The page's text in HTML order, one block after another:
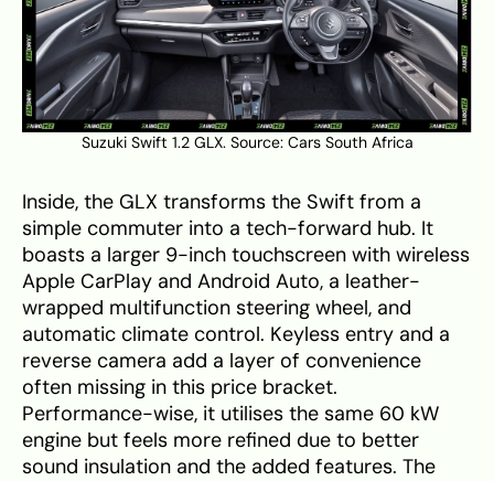
Suzuki Swift 1.2 GLX. Source: Cars South Africa
Inside, the GLX transforms the Swift from a
simple commuter into a tech-forward hub. It
boasts a larger 9-inch touchscreen with wireless
Apple CarPlay and Android Auto, a leather-
wrapped multifunction steering wheel, and
automatic climate control. Keyless entry and a
reverse camera add a layer of convenience
often missing in this price bracket.
Performance-wise, it utilises the same 60 kW
engine but feels more refined due to better
sound insulation and the added features. The